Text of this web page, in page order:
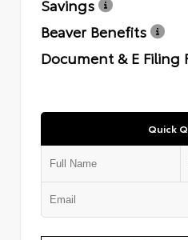
Savings
Beaver Benefits
Document & E Filing
Quick